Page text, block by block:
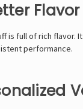
Flavor
is full of rich
performance.